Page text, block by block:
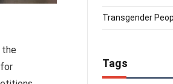
the
Transgender
Tags